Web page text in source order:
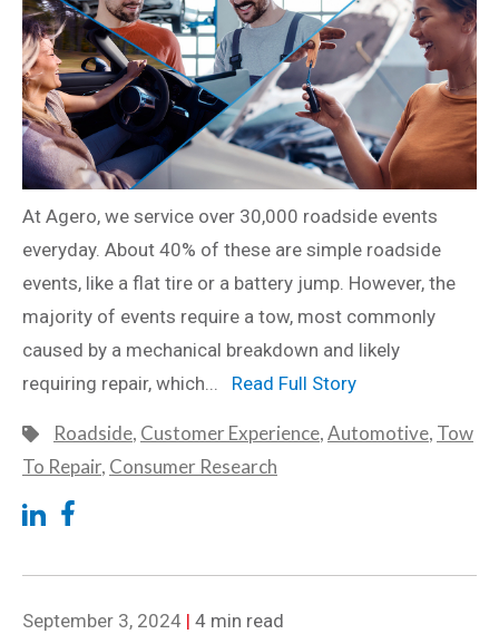
At Agero, we service over 30,000 roadside events
everyday. About 40% of these are simple roadside
events, like a flat tire or a battery jump. However, the
majority of events require a tow, most commonly
caused by a mechanical breakdown and likely
requiring repair, which... Read Full Story
Roadside, Customer Experience,Automotive, Tow
To Repair, Consumer Research
September 3, 2024 | 4 min read